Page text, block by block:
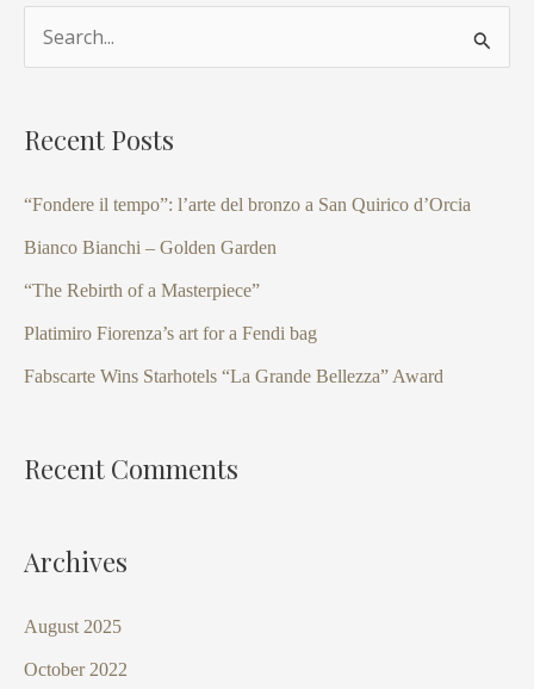
c
:
Recent Posts
“Fondere il tempo”: l’arte del bronzo a San Quirico d’Orcia
Bianco Bianchi – Golden Garden
“The Rebirth of a Masterpiece”
Platimiro Fiorenza’s art for a Fendi bag
Fabscarte Wins Starhotels “La Grande Bellezza” Award
Recent Comments
Archives
August 2025
October 2022